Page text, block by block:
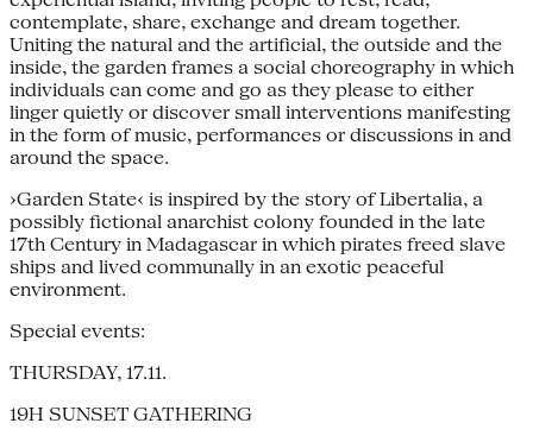
contemplate, share, exchange and dream together.
Uniting the natural and the artificial, the outside and the
inside, the garden frames a social choreography in which
individuals can come and go as they please to either
linger quietly or discover small interventions manifesting
in the form of music, performances or discussions in and
around the space.
›Garden State‹ is inspired by the story of Libertalia, a
possibly fictional anarchist colony founded in the late
17th Century in Madagascar in which pirates freed slave
ships and lived communally in an exotic peaceful
environment.
Special events:
THURSDAY, 17.11.
19H SUNSET GATHERING